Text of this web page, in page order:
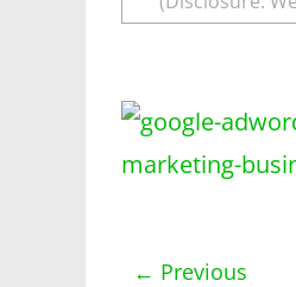
← Previous